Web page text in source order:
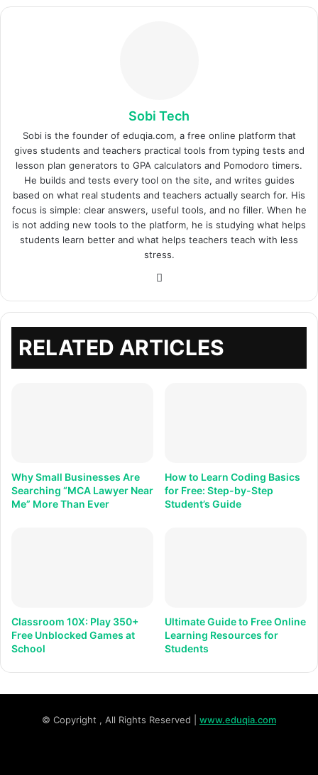
Sobi Tech
Sobi is the founder of eduqia.com, a free online platform that
gives students and teachers practical tools from typing tests and
lesson plan generators to GPA calculators and Pomodoro timers.
He builds and tests every tool on the site, and writes guides
based on what real students and teachers actually search for. His
focus is simple: clear answers, useful tools, and no filler. When he
is not adding new tools to the platform, he is studying what helps
students learn better and what helps teachers teach with less
stress.
RELATED ARTICLES
Why Small Businesses Are
Searching “MCA Lawyer Near
Me” More Than Ever
How to Learn Coding Basics
for Free: Step-by-Step
Student’s Guide
Classroom 10X: Play 350+
Free Unblocked Games at
School
Ultimate Guide to Free Online
Learning Resources for
Students
© Copyright , All Rights Reserved | www.eduqia.com